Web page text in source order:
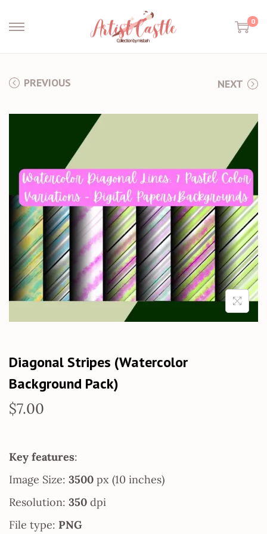
0
PREVIOUS NEXT
Diagonal Stripes (Watercolor
Background Pack)
$7.00
Key features:
Image Size: 3500 px (10 inches)
Resolution: 350 dpi
File type: PNG